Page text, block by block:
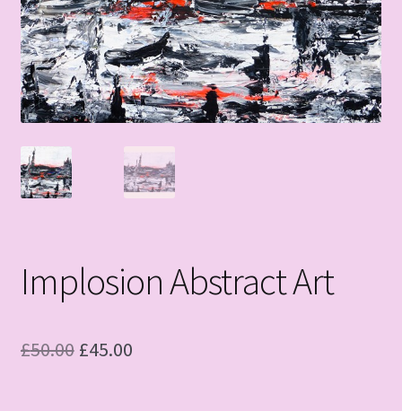
Implosion Abstract Art
£50.00 Original
£45.00Current